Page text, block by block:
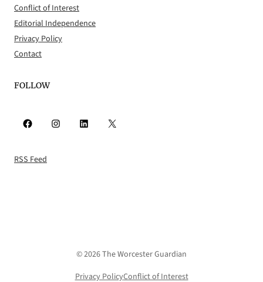
Conflict of Interest
Editorial Independence
Privacy Policy
Contact
FOLLOW
Facebook Instagram LinkedIn X
RSS Feed
© 2026 The Worcester Guardian
Privacy PolicyConflict of Interest